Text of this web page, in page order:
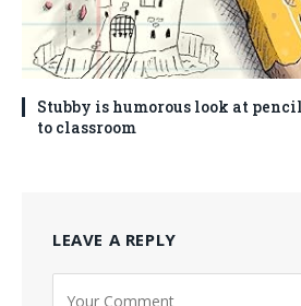
Stubby is humorous look at
to classroom
LEAVE A REPLY